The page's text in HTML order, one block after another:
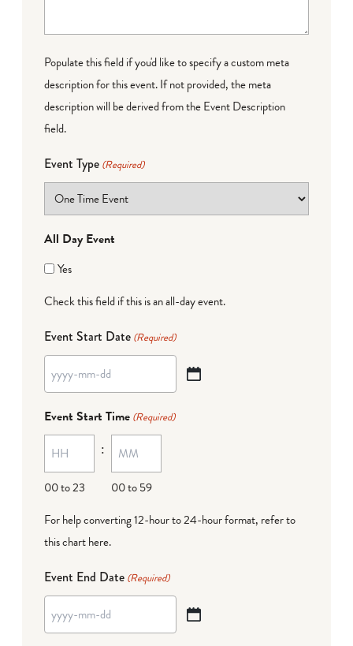
Populate this field if you'd like to specify a custom meta
description for this event. If not provided, the meta
description will be derived from the Event Description
field.
Event Type (Required)
All Day Event
Yes
Check this field if this is an all-day event.
Event Start Date (Required)
YYYY
MM
dash
DD
Event Start Time (Required)
00 to 23
:
00 to 59
For help converting 12-hour to 24-hour format, refer to
this chart here.
Event End Date (Required)
YYYY